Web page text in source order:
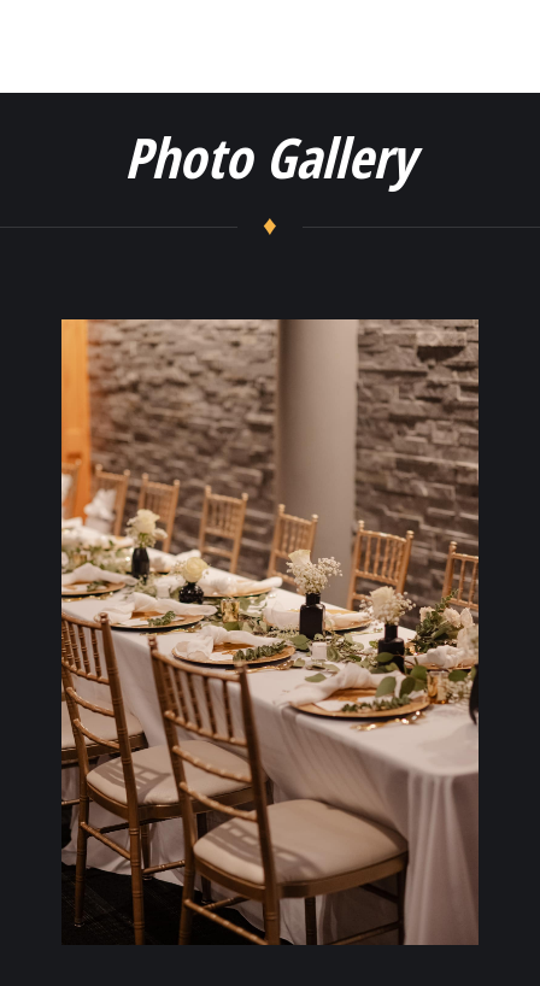
Photo Gallery
♦